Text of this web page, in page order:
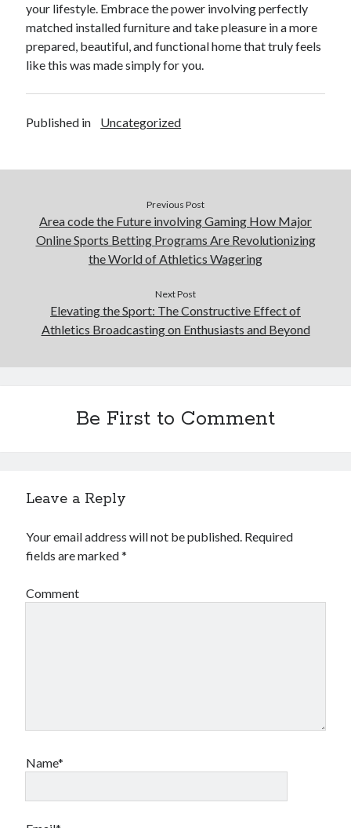
your lifestyle. Embrace the power involving perfectly
matched installed furniture and take pleasure in a more
prepared, beautiful, and functional home that truly feels
like this was made simply for you.
Published in Uncategorized
Previous Post
Area code the Future involving Gaming How Major
Online Sports Betting Programs Are Revolutionizing
the World of Athletics Wagering
Next Post
Elevating the Sport: The Constructive Effect of
Athletics Broadcasting on Enthusiasts and Beyond
Be First to Comment
Leave a Reply
Your email address will not be published. Required
fields are marked*
Comment
Name*